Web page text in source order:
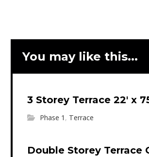
You may like this...
3 Storey Terrace 22′ x
Phase 1 , Terrace
Double Storey Terrace